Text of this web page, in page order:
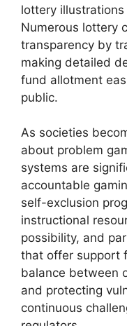
lottery
Numerous lottery
transparency by
making detailed
fund allotment
public.
As societies
about problem
systems are
accountable
self-exclusion
instructional
possibility, and
that offer support
balance between
and protecting
continuous